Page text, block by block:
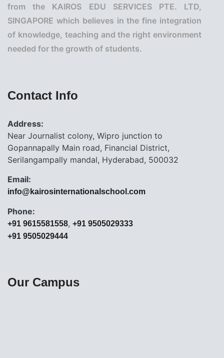
from the KAIROS EDU SERVICES PTE. LTD,
SINGAPORE which believes in the fine integration
of knowledge, teaching and the right environment
needed for the growth of students.
Contact Info
Address:
Near Journalist colony, Wipro junction to
Gopannapally Main road, Financial District,
Serilangampally mandal, Hyderabad, 500032
Email:
info@kairosinternationalschool.com
Phone:
+91 9615581558, +91 9505029333
+91 9505029444
Our Campus